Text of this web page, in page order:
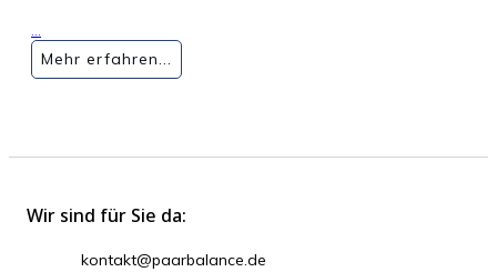
...
Mehr erfahren...
Wir sind für Sie da:
kontakt@paarbalance.de